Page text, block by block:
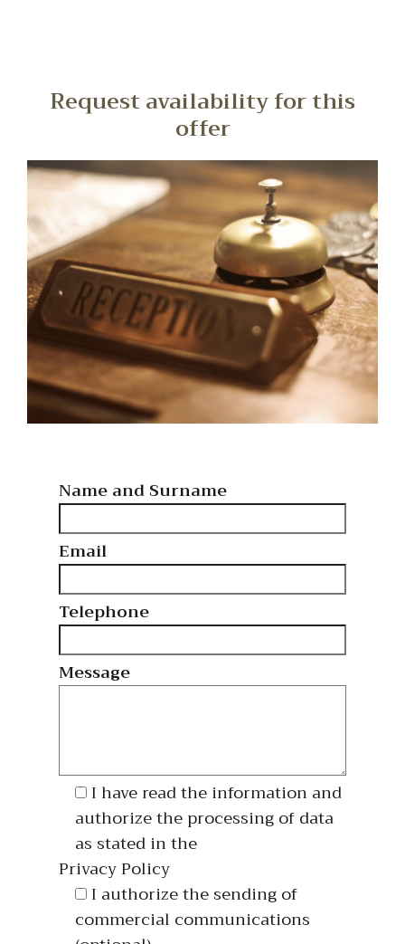
Request availability for this
offer
Name and Surname
Email
Telephone
Message
I have read the information and
authorize the processing of data
as stated in the
Privacy Policy
I authorize the sending of
commercial communications